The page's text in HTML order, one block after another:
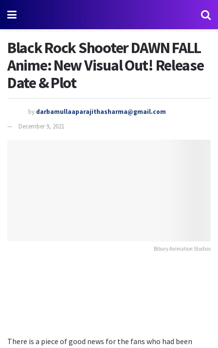
Black Rock Shooter DAWN FALL
Anime: New Visual Out! Release
Date & Plot
by darbamullaaparajithasharma@gmail.com
December 9, 2021
Bibury Animation Studios
There is a piece of good news for the fans who had been